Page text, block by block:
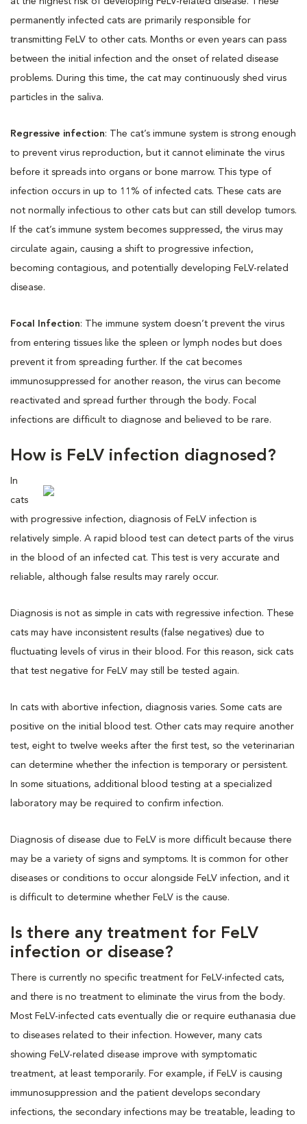
permanently infected cats are primarily responsible for
transmitting FeLV to other cats. Months or even years can pass
between the initial infection and the onset of related disease
problems. During this time, the cat may continuously shed virus
particles in the saliva.
Regressive infection: The cat’s immune system is strong enough
to prevent virus reproduction, but it cannot eliminate the virus
before it spreads into organs or bone marrow. This type of
infection occurs in up to 11% of infected cats. These cats are
not normally infectious to other cats but can still develop tumors.
If the cat’s immune system becomes suppressed, the virus may
circulate again, causing a shift to progressive infection,
becoming contagious, and potentially developing FeLV-related
disease.
Focal Infection: The immune system doesn’t prevent the virus
from entering tissues like the spleen or lymph nodes but does
prevent it from spreading further. If the cat becomes
immunosuppressed for another reason, the virus can become
reactivated and spread further through the body. Focal
infections are difficult to diagnose and believed to be rare.
How is FeLV infection diagnosed?
In
cats
with progressive infection, diagnosis of FeLV infection is
relatively simple. A rapid blood test can detect parts of the virus
in the blood of an infected cat. This test is very accurate and
reliable, although false results may rarely occur.
Diagnosis is not as simple in cats with regressive infection. These
cats may have inconsistent results (false negatives) due to
fluctuating levels of virus in their blood. For this reason, sick cats
that test negative for FeLV may still be tested again.
In cats with abortive infection, diagnosis varies. Some cats are
positive on the initial blood test. Other cats may require another
test, eight to twelve weeks after the first test, so the veterinarian
can determine whether the infection is temporary or persistent.
In some situations, additional blood testing at a specialized
laboratory may be required to confirm infection.
Diagnosis of disease due to FeLV is more difficult because there
may be a variety of signs and symptoms. It is common for other
diseases or conditions to occur alongside FeLV infection, and it
is difficult to determine whether FeLV is the cause.
Is there any treatment for FeLV
infection or disease?
There is currently no specific treatment for FeLV-infected cats,
and there is no treatment to eliminate the virus from the body.
Most FeLV-infected cats eventually die or require euthanasia due
to diseases related to their infection. However, many cats
showing FeLV-related disease improve with symptomatic
treatment, at least temporarily. For example, if FeLV is causing
immunosuppression and the patient develops secondary
infections, the secondary infections may be treatable, leading to